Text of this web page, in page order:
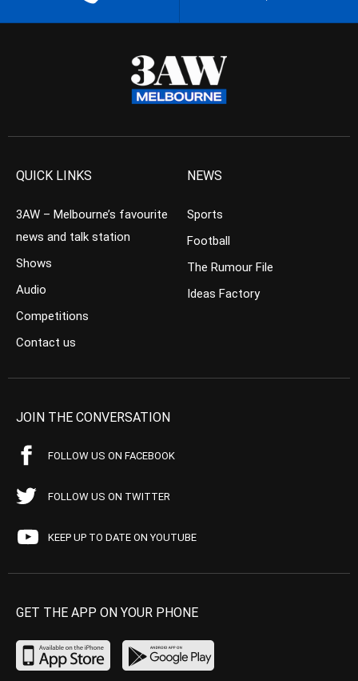
QUICK LINKS
3AW – Melbourne’s favourite
news and talk station
Shows
Audio
Competitions
Contact us
NEWS
Sports
Football
The Rumour File
Ideas Factory
JOIN THE CONVERSATION
FOLLOW US ON FACEBOOK
FOLLOW US ON TWITTER
KEEP UP TO DATE ON YOUTUBE
GET THE APP ON YOUR PHONE